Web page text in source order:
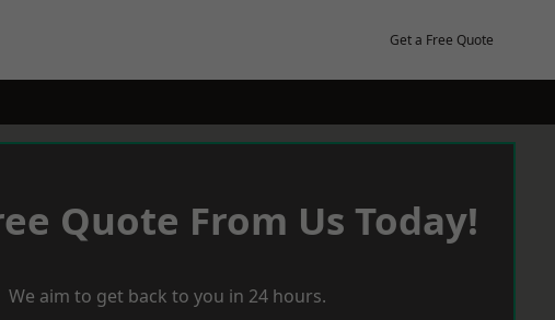
Get a Free Quote
Quote From Us Today!
We aim to get back to you in 24 hours.